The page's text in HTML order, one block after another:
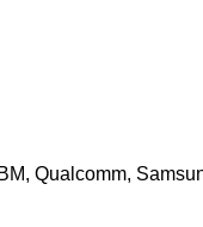
Qualcomm,